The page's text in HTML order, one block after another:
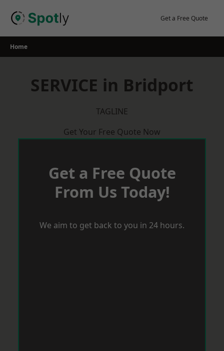
Get a Free Quote
Home
SERVICE in Bridport
TAGLINE
Get Your Free Quote Now
Get a Free Quote
From Us Today!
We aim to get back to you in 24 hours.